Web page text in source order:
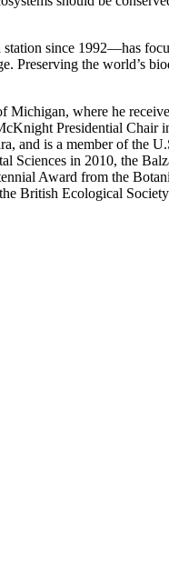
since 1992—has
Preserving the world’s
where he
Presidential
and is a member of the
Sciences in 2010, the
Award from the
British Ecological